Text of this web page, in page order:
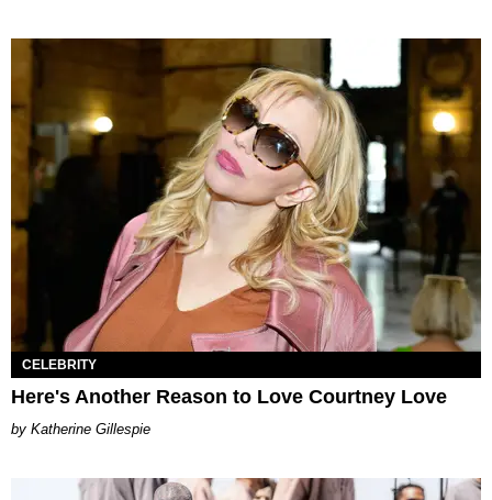
CELEBRITY
Here's Another Reason to Love Courtney Love
Katherine Gillespie